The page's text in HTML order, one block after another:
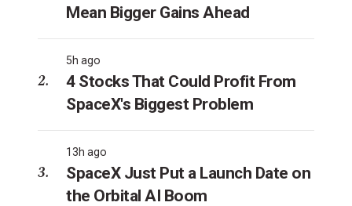
Mean Bigger Gains Ahead
5h ago
4 Stocks That Could Profit From
SpaceX's Biggest Problem
13h ago
SpaceX Just Put a Launch Date on
the Orbital AI Boom